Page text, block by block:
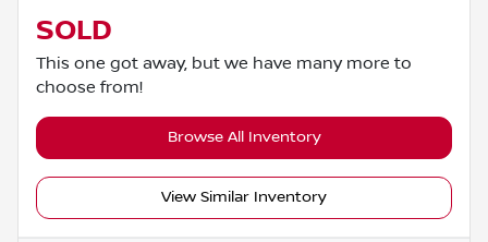
SOLD
This one got away, but we have many more to
choose from!
Browse All Inventory
View Similar Inventory